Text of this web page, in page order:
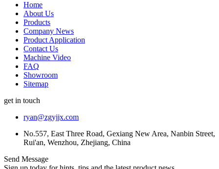
Home
About Us
Products
Company News
Product Application
Contact Us
Machine Video
FAQ
Showroom
Sitemap
get in touch
ryan@zgyjjx.com
No.557, East Three Road, Gexiang New Area, Nanbin Street,
Rui'an, Wenzhou, Zhejiang, China
Send Message